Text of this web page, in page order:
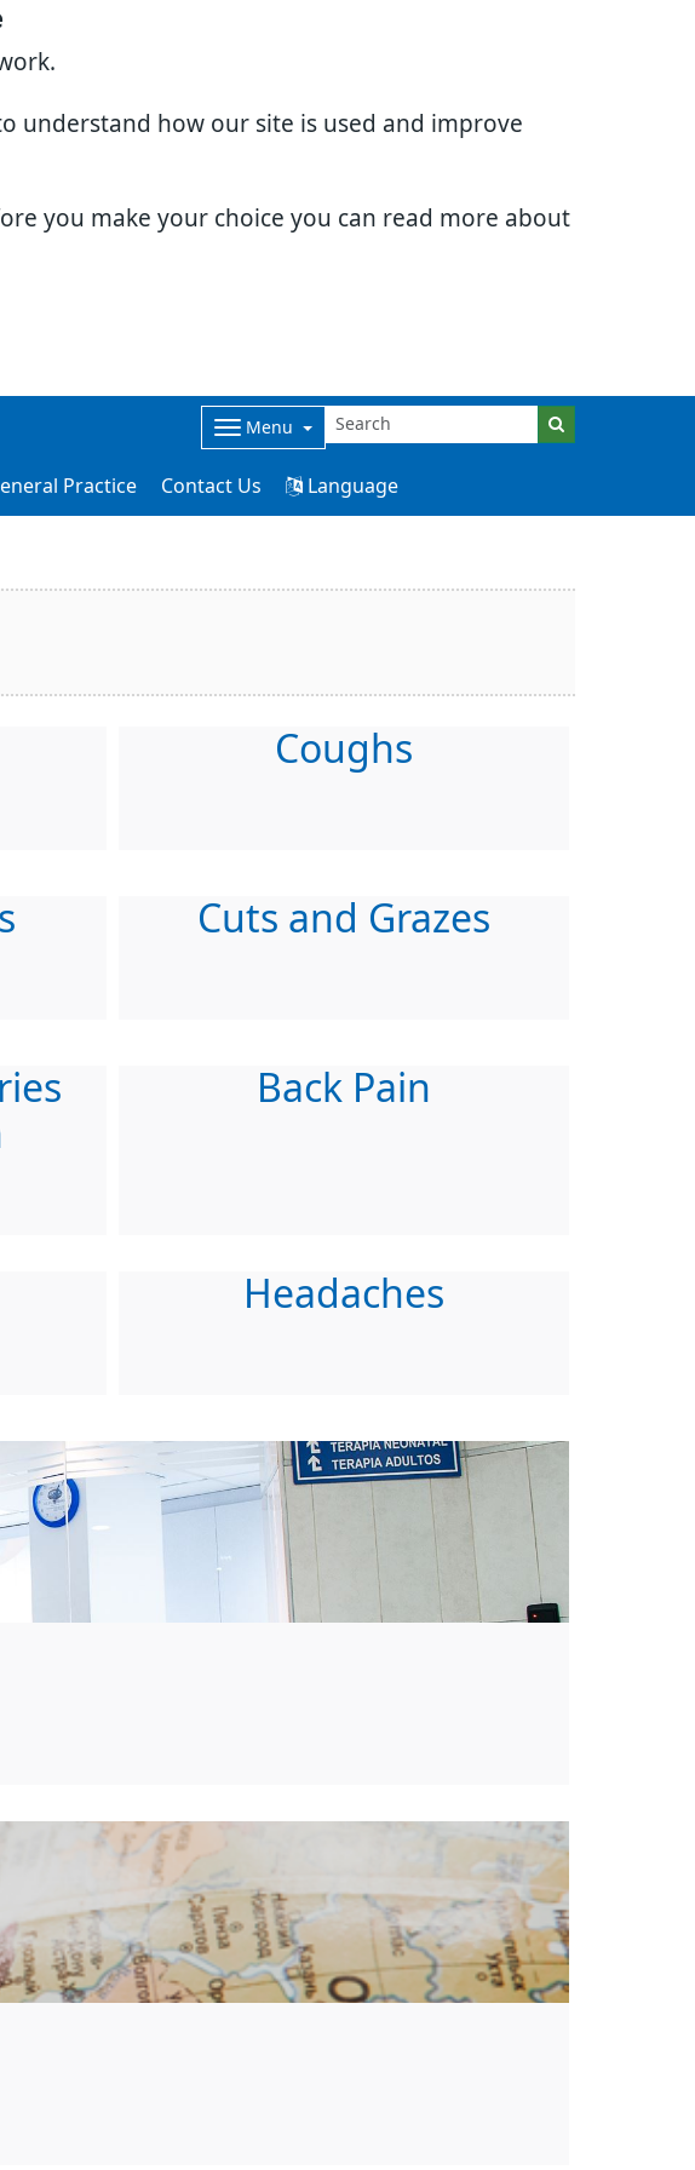
understand how our site is used and improve
you make your choice you can read more about
Menu
Practice Contact Us Language
Coughs
Cuts and Grazes
Back Pain
Headaches